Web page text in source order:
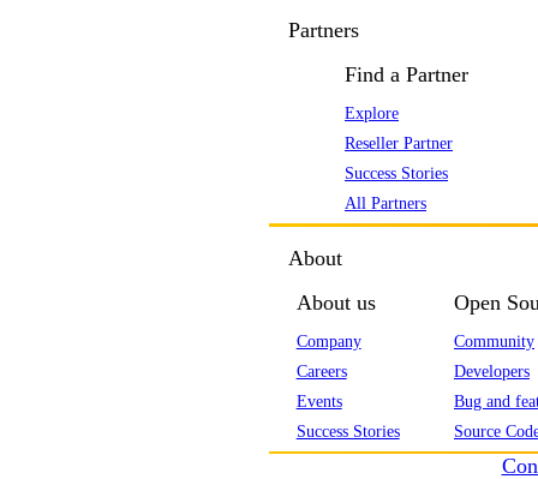
Partners
Find a Partner
Explore
Reseller Partner
Success Stories
All Partners
About
About us
Company
Careers
Events
Success Stories
Open
Community
Developers
Bug and
Source